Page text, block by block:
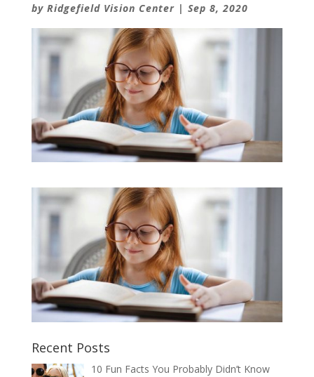
by Ridgefield Vision Center| Sep 8, 2020
Recent Posts
10 Fun Facts You Probably Didn’t Know